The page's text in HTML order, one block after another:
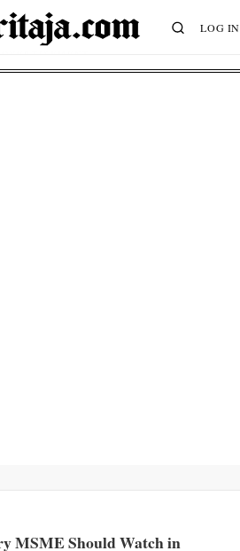
LOG IN
MSME Should Watch in